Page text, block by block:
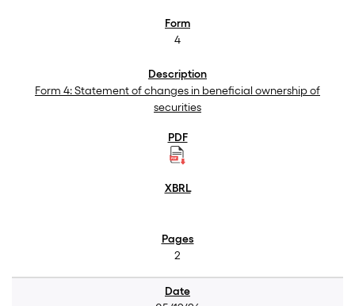
4
Form 4: Statement of changes in beneficial ownership of
securities
2